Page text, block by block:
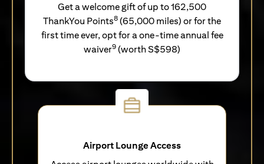
Get a welcome gift of up to 162,500
ThankYou Points8 (65,000 miles) or for the
first time ever, opt for a one-time annual fee
waiver9 (worth S$598)
Airport Lounge Access